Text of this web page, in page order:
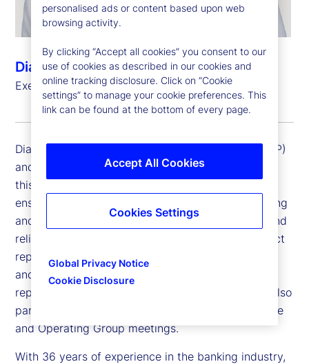
Diana Pagliarini
Executive Vice President, General Auditor
Diana Pagliarini is an executive vice president (EVP)
and general auditor at State Street Corporation. In
this role, she leads the internal audit function to
ensure the company’s operations, financial reporting
and compliance with requirements are effective and
reliable. To maintain independence, she has a direct
reporting line to the Board of Director’s Examining
and Audit Committee. She has an administrative
reporting line to the Chief Executive Officer. She also
participates in the company’s Executive Committee
and Operating Group meetings.
With 36 years of experience in the banking industry,
personalised ads or content based upon web
browsing activity.
By clicking “Accept all cookies” you consent to our
use of cookies as described in our cookies and
online tracking disclosure. Click on “Cookie
settings” to manage your cookie preferences. This
link can be found at the bottom of every page.
Global Privacy Notice
Cookie Disclosure
Accept All Cookies
Cookies Settings